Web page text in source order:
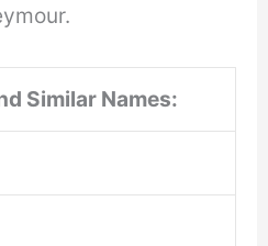
Similar Names: